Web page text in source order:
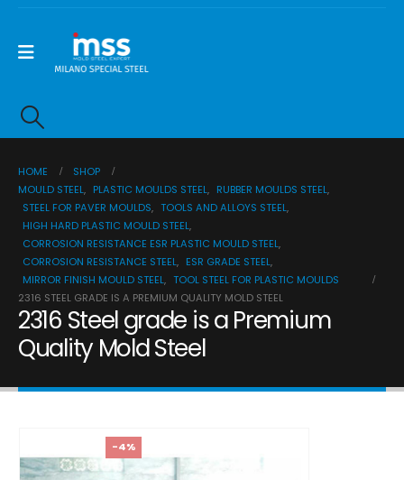
HOME
SHOP
MOULD STEEL, PLASTIC MOULDS STEEL, RUBBER MOULDS STEEL,
STEEL FOR PAVER MOULDS, TOOLS AND ALLOYS STEEL,
HIGH HARD PLASTIC MOULD STEEL,
CORROSION RESISTANCE ESR PLASTIC MOULD STEEL,
CORROSION RESISTANCE STEEL, ESR GRADE STEEL,
MIRROR FINISH MOULD STEEL, TOOL STEEL FOR PLASTIC MOULDS
2316 STEEL GRADE IS A PREMIUM QUALITY MOLD STEEL
2316 Steel grade is a Premium
Quality Mold Steel
-4%